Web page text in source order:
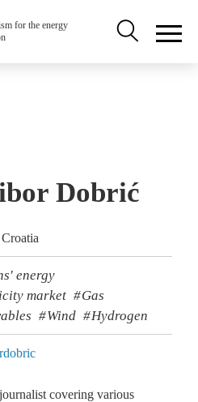
for the energy
Secondary
Dobrić
energy
market
Gas
Wind Hydrogen
covering various